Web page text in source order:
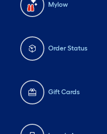
Mylow
Order Status
Gift Cards